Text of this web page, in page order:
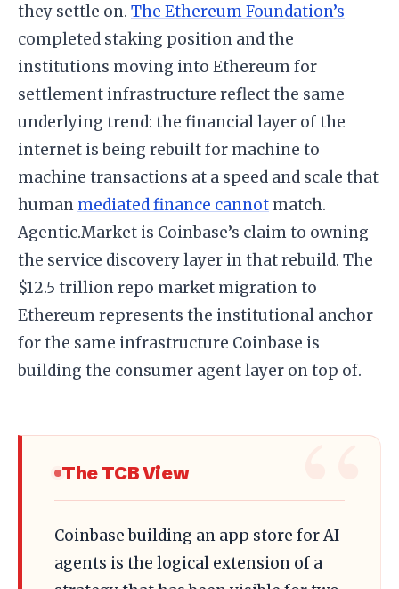
they settle on. The Ethereum Foundation’s
completed staking position and the
institutions moving into Ethereum for
settlement infrastructure reflect the same
underlying trend: the financial layer of the
internet is being rebuilt for machine to
machine transactions at a speed and scale that
human mediated finance cannot match.
Agentic.Market is Coinbase’s claim to owning
the service discovery layer in that rebuild. The
$12.5 trillion repo market migration to
Ethereum represents the institutional anchor
for the same infrastructure Coinbase is
building the consumer agent layer on top of.
The TCB View
Coinbase building an app store for AI
agents is the logical extension of a